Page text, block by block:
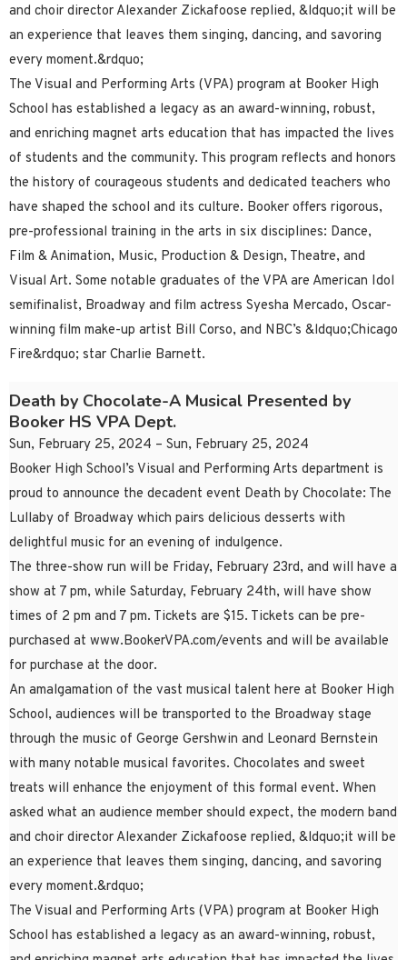
and choir director Alexander Zickafoose replied, &ldquo;it will be
an experience that leaves them singing, dancing, and savoring
every moment.&rdquo;
The Visual and Performing Arts (VPA) program at Booker High
School has established a legacy as an award-winning, robust,
and enriching magnet arts education that has impacted the lives
of students and the community. This program reflects and honors
the history of courageous students and dedicated teachers who
have shaped the school and its culture. Booker offers rigorous,
pre-professional training in the arts in six disciplines: Dance,
Film & Animation, Music, Production & Design, Theatre, and
Visual Art. Some notable graduates of the VPA are American Idol
semifinalist, Broadway and film actress Syesha Mercado, Oscar-
winning film make-up artist Bill Corso, and NBC’s &ldquo;Chicago
Fire&rdquo; star Charlie Barnett.
Death by Chocolate-A Musical Presented by
Booker HS VPA Dept.
Sun, February 25, 2024 – Sun, February 25, 2024
Booker High School’s Visual and Performing Arts department is
proud to announce the decadent event Death by Chocolate: The
Lullaby of Broadway which pairs delicious desserts with
delightful music for an evening of indulgence.
The three-show run will be Friday, February 23rd, and will have a
show at 7 pm, while Saturday, February 24th, will have show
times of 2 pm and 7 pm. Tickets are $15. Tickets can be pre-
purchased at www.BookerVPA.com/events and will be available
for purchase at the door.
An amalgamation of the vast musical talent here at Booker High
School, audiences will be transported to the Broadway stage
through the music of George Gershwin and Leonard Bernstein
with many notable musical favorites. Chocolates and sweet
treats will enhance the enjoyment of this formal event. When
asked what an audience member should expect, the modern band
and choir director Alexander Zickafoose replied, &ldquo;it will be
an experience that leaves them singing, dancing, and savoring
every moment.&rdquo;
The Visual and Performing Arts (VPA) program at Booker High
School has established a legacy as an award-winning, robust,